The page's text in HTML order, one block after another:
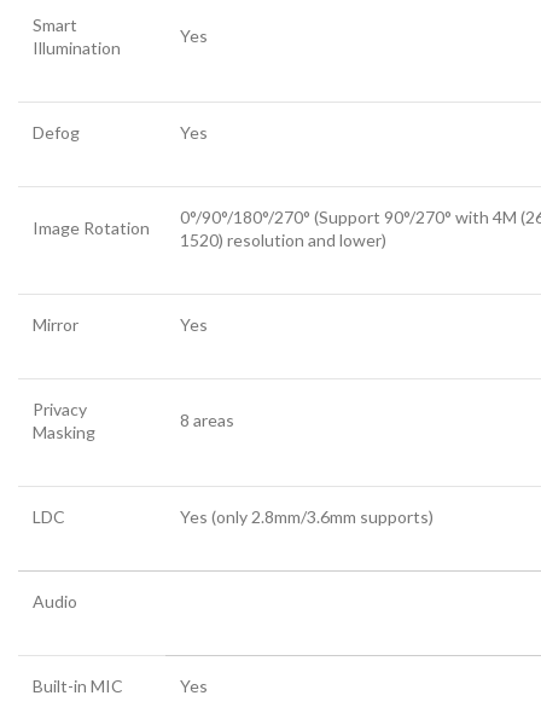
Smart
Illumination
Yes
Defog Yes
Image Rotation
0°/90°/180°/270° (Support 90°/270° with 4M
1520) resolution and lower)
Mirror Yes
Privacy
Masking
8 areas
LDC Yes (only 2.8mm/3.6mm supports)
Audio
Built-in MIC Yes